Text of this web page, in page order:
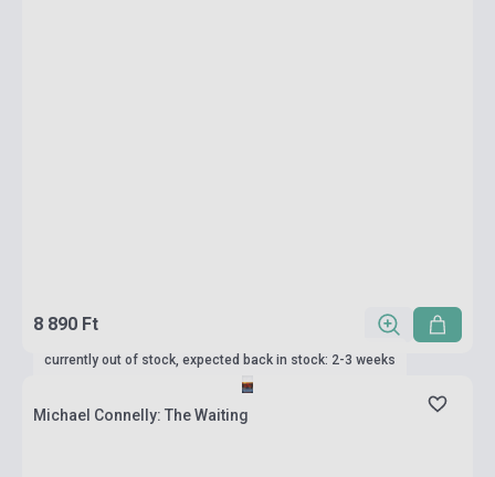
8 890 Ft
currently out of stock, expected back in stock: 2-3 weeks
Michael Connelly: The Waiting